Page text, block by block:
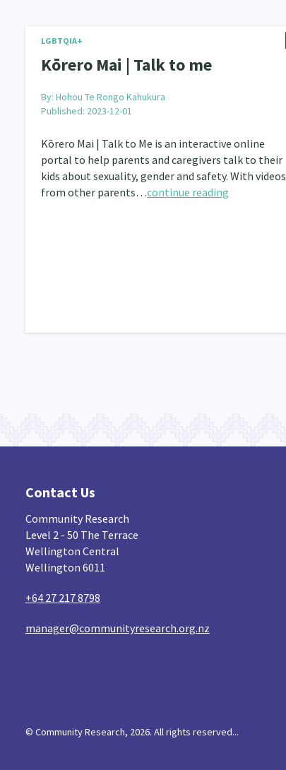
LGBTQIA+
Kōrero Mai | Talk to me
By:Hohou Te Rongo Kahukura
Published: 2023-12-01
Kōrero Mai | Talk to Me is an interactive online
portal to help parents and caregivers talk to their
kids about sexuality, gender and safety. With videos
from other parents…continue reading
Contact Us
Community Research
Level 2 - 50 The Terrace
Wellington Central
Wellington 6011
+64 27 217 8798
manager@communityresearch.org.nz
© Community Research, 2026. All rights reserved...